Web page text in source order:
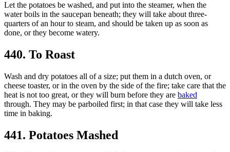
Let the potatoes be washed, and put into the steamer, when the
water boils in the saucepan beneath; they will take about three-
quarters of an hour to steam, and should be taken up as soon as
done, or they become watery.
440. To Roast
Wash and dry potatoes all of a size; put them in a dutch oven, or
cheese toaster, or in the oven by the side of the fire; take care that the
heat is not too great, or they will burn before they are baked
through. They may be parboiled first; in that case they will take less
time in baking.
441. Potatoes Mashed